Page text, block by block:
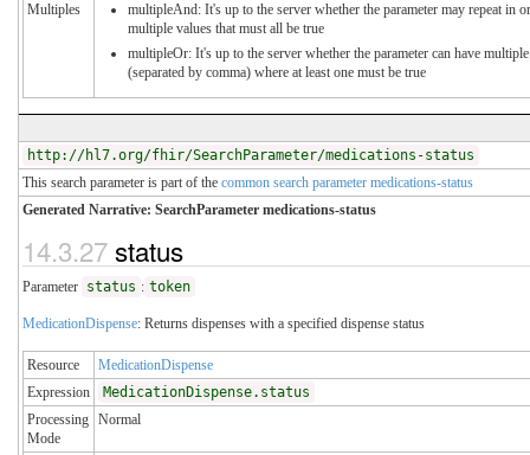
Multiples
multipleAnd: It's up to the server whether the parameter may repeat in
multiple values that must all be true
multipleOr: It's up to the server whether the parameter can have
(separated by comma) where at least one must be true
http://hl7.org/fhir/SearchParameter/medications-status
This search parameter is part of the common search parameter medications-status
Generated Narrative: SearchParameter medications-status
14.3.27status
Parameter status : token
MedicationDispense: Returns dispenses with a specified dispense status
Resource
MedicationDispense
Expression
MedicationDispense.status
Processing
Mode
Normal